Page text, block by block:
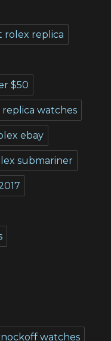
rolex replica
$50
replica watches
ebay
submariner
watches